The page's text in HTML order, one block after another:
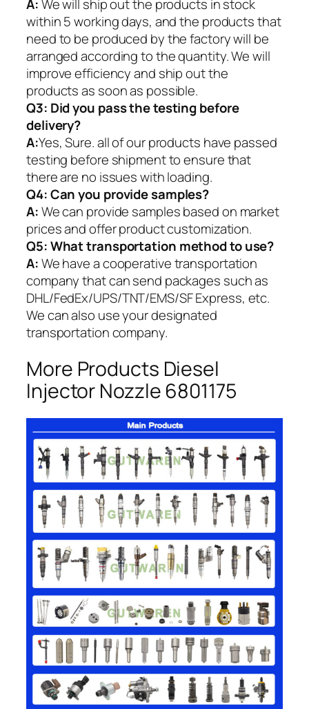
A:We will ship out the products in stock
within 5 working days, and the products that
need to be produced by the factory will be
arranged according to the quantity. We will
improve efficiency and ship out the
products as soon as possible.
Q3: Did you pass the testing before
delivery?
A:Yes, Sure. all of our products have passed
testing before shipment to ensure that
there are no issues with loading.
Q4: Can you provide samples?
A:We can provide samples based on market
prices and offer product customization.
Q5:What transportation method to use?
A:We have a cooperative transportation
company that can send packages such as
DHL/FedEx/UPS/TNT/EMS/SF Express, etc.
We can also use your designated
transportation company.
More Products Diesel
Injector Nozzle 6801175